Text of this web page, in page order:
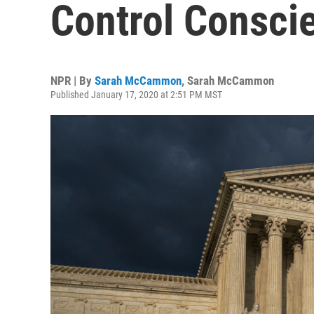
Control
NPR | By Sarah McCammon, Sarah McCammon
Published January 17, 2020 at 2:51 PM MST